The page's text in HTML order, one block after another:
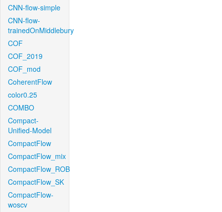
CNN-flow-simple
CNN-flow-
trainedOnMiddlebury
COF
COF_2019
COF_mod
CoherentFlow
color0.25
COMBO
Compact-
Unified-Model
CompactFlow
CompactFlow_mix
CompactFlow_ROB
CompactFlow_SK
CompactFlow-
woscv